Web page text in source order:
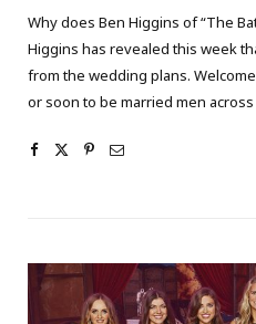
Why does Ben Higgins of “The
Higgins has revealed this week
from the wedding plans.
or soon to be married men